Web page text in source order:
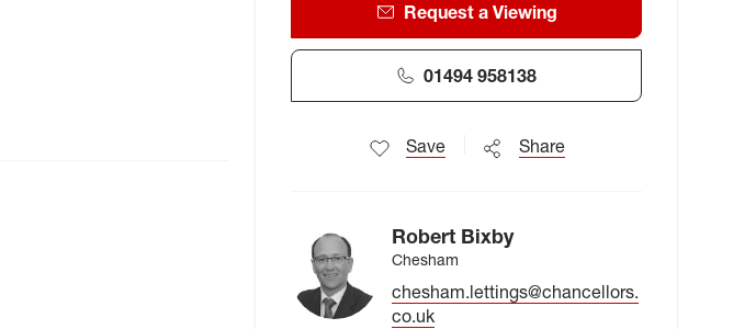
Request a Viewing
01494 958138
Save Share
Robert Bixby
Chesham
chesham.lettings@chancellors.
co.uk